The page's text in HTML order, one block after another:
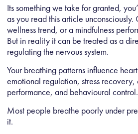
Its something we take for granted,
as you read this article unconsciously.
wellness trend, or a mindfulness
But in reality it can be treated as a
regulating the nervous system.
Your breathing patterns influence
emotional regulation, stress recovery,
performance, and behavioural control.
Most people breathe poorly under
it.